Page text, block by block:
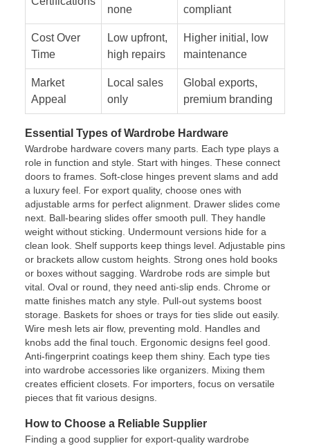
none
compliant
Cost Over
Time
Low upfront,
high repairs
Higher initial, low
maintenance
Market
Appeal
Local sales
only
Global exports,
premium branding
Essential Types of Wardrobe Hardware
Wardrobe hardware covers many parts. Each type plays a
role in function and style. Start with hinges. These connect
doors to frames. Soft-close hinges prevent slams and add
a luxury feel. For export quality, choose ones with
adjustable arms for perfect alignment. Drawer slides come
next. Ball-bearing slides offer smooth pull. They handle
weight without sticking. Undermount versions hide for a
clean look. Shelf supports keep things level. Adjustable pins
or brackets allow custom heights. Strong ones hold books
or boxes without sagging. Wardrobe rods are simple but
vital. Oval or round, they need anti-slip ends. Chrome or
matte finishes match any style. Pull-out systems boost
storage. Baskets for shoes or trays for ties slide out easily.
Wire mesh lets air flow, preventing mold. Handles and
knobs add the final touch. Ergonomic designs feel good.
Anti-fingerprint coatings keep them shiny. Each type ties
into wardrobe accessories like organizers. Mixing them
creates efficient closets. For importers, focus on versatile
pieces that fit various designs.
How to Choose a Reliable Supplier
Finding a good supplier for export-quality wardrobe